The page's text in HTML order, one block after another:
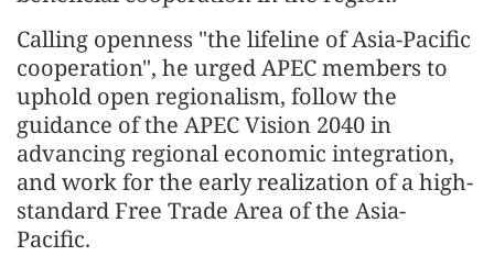
Calling openness "the lifeline of Asia-Pacific
cooperation", he urged APEC members to
uphold open regionalism, follow the
guidance of the APEC Vision 2040 in
advancing regional economic integration,
and work for the early realization of a high-
standard Free Trade Area of the Asia-
Pacific.